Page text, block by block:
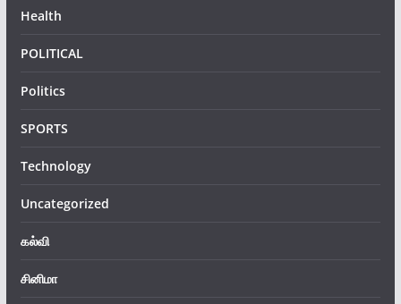
Health
POLITICAL
Politics
SPORTS
Technology
Uncategorized
கல்வி
சினிமா